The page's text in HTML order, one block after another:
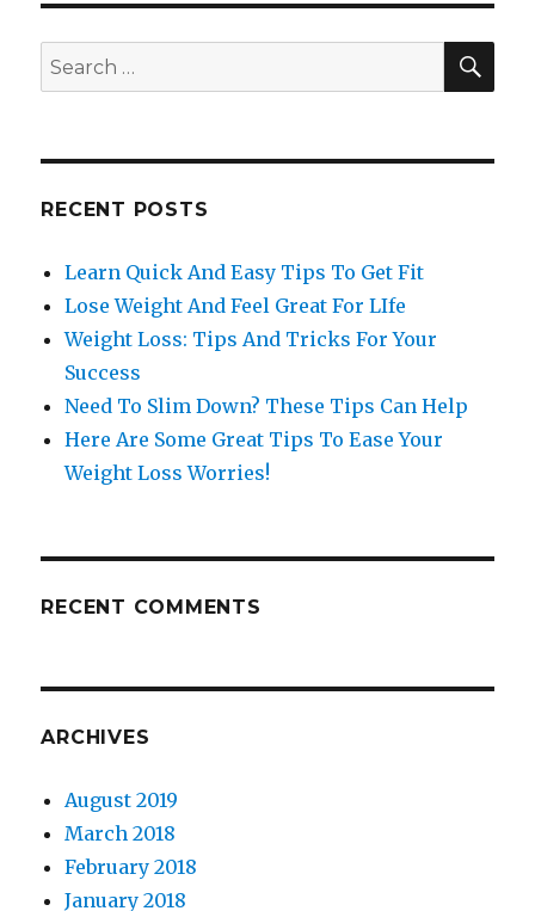
Search
for:
RECENT POSTS
Learn Quick And Easy Tips To Get Fit
Lose Weight And Feel Great For LIfe
Weight Loss: Tips And Tricks For Your
Success
Need To Slim Down? These Tips Can Help
Here Are Some Great Tips To Ease Your
Weight Loss Worries!
RECENT COMMENTS
ARCHIVES
August 2019
March 2018
February 2018
January 2018